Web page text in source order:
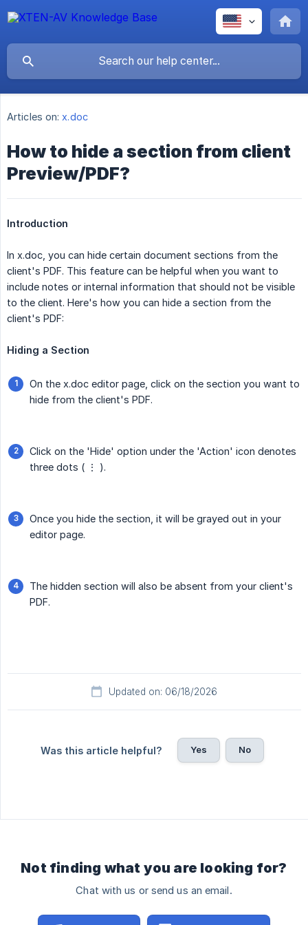
Articles on: x.doc
How to hide a section from client
Preview/PDF?
Introduction
In x.doc, you can hide certain document sections from the
client's PDF. This feature can be helpful when you want to
include notes or internal information that should not be visible
to the client. Here's how you can hide a section from the
client's PDF:
Hiding a Section
On the x.doc editor page, click on the section you want to
hide from the client's PDF.
Click on the 'Hide' option under the 'Action' icon denotes
three dots ( ⋮ ).
Once you hide the section, it will be grayed out in your
editor page.
The hidden section will also be absent from your client's
PDF.
Updated on: 06/18/2026
Was this article helpful? Yes No
Not finding what you are looking for?
Chat with us or send us an email.